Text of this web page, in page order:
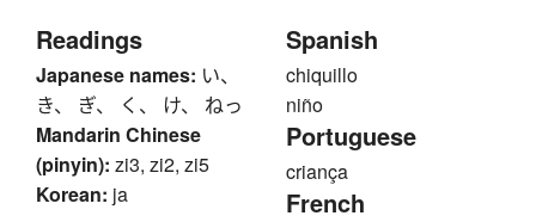
Readings
Japanese names: い、
き、 ぎ、 く、 け、 ねっ
Mandarin Chinese
(pinyin): zi3, zi2, zi5
Korean: ja
Spanish
chiquillo
niño
Portuguese
criança
French